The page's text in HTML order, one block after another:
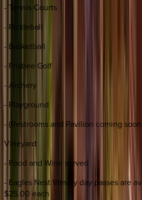
- Tennis Courts
- Pickleball
- Basketball
- Frisbee Golf
- Archery
- Playground
- (Restrooms and Pavilion coming
Vineyard:
- Food and Wine served
- Eagles Nest Winery day passes are
$25.00 each